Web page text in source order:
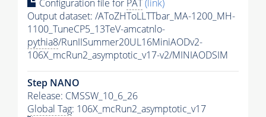
Configuration file for PAT(link)
Output dataset: /AToZHToLLTTbar_MA-1200_MH-
1100_TuneCP5_13TeV-amcatnlo-
pythia8/RunIISummer20UL16MiniAODv2-
106X_mcRun2_asymptotic_v17-v2/MINIAODSIM
Step NANO
Release: CMSSW_10_6_26
Global Tag: 106X_mcRun2_asymptotic_v17